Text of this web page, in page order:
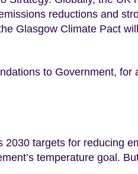
reductions and
Glasgow Climate Pact
to Government, for
targets for reducing
temperature goal.